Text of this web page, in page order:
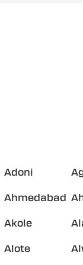
Adoni
Ahmedabad
Akole
Alote